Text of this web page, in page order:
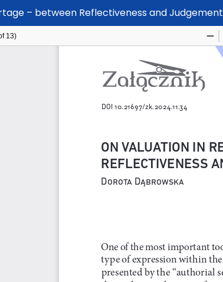
– between Reflectiveness and Judgement